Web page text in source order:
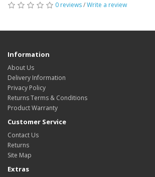
0 reviews/Write a review
Information
About Us
Delivery Information
Privacy Policy
Returns Terms & Conditions
Product Warranty
Customer Service
Contact Us
Returns
Site Map
Extras